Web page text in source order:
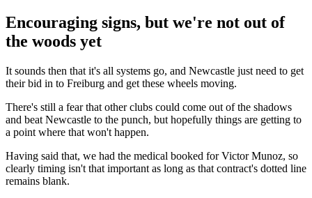
Encouraging signs, but we're not out of
the woods yet
It sounds then that it's all systems go, and Newcastle just need to get
their bid in to Freiburg and get these wheels moving.
There's still a fear that other clubs could come out of the shadows
and beat Newcastle to the punch, but hopefully things are getting to
a point where that won't happen.
Having said that, we had the medical booked for Victor Munoz, so
clearly timing isn't that important as long as that contract's dotted line
remains blank.